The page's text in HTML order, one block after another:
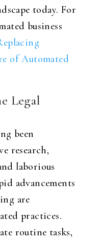
today. For
business
of Automated
Legal
been
research,
laborious
advancements
are
practices.
routine tasks,